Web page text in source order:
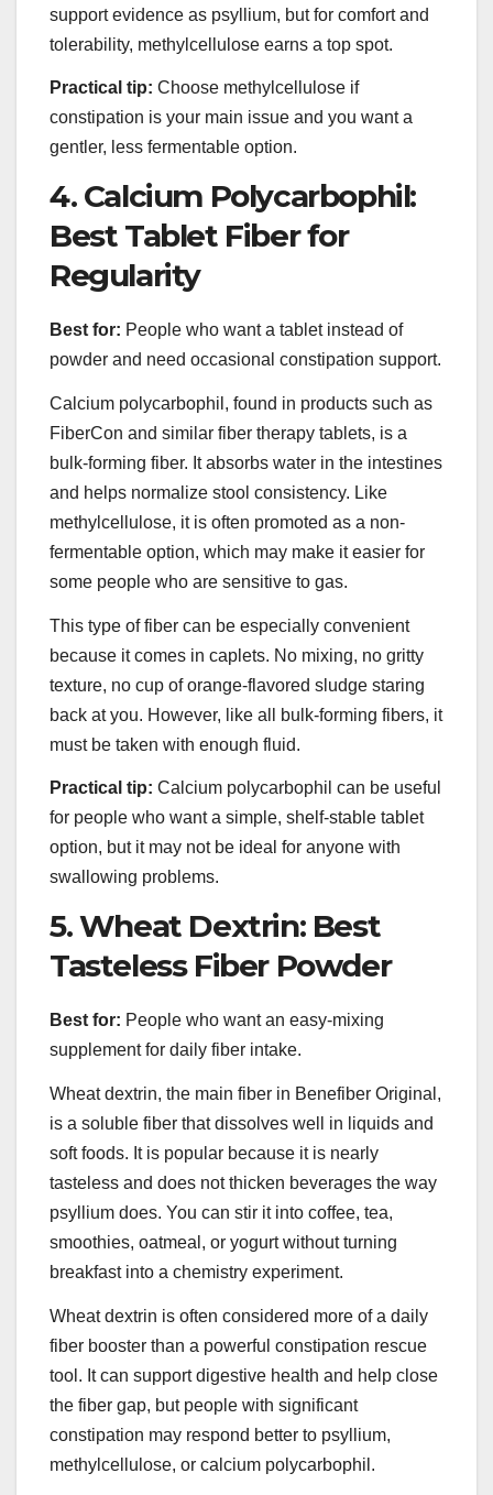
support evidence as psyllium, but for comfort and
tolerability, methylcellulose earns a top spot.
Practical tip: Choose methylcellulose if
constipation is your main issue and you want a
gentler, less fermentable option.
4. Calcium Polycarbophil:
Best Tablet Fiber for
Regularity
Best for: People who want a tablet instead of
powder and need occasional constipation support.
Calcium polycarbophil, found in products such as
FiberCon and similar fiber therapy tablets, is a
bulk-forming fiber. It absorbs water in the intestines
and helps normalize stool consistency. Like
methylcellulose, it is often promoted as a non-
fermentable option, which may make it easier for
some people who are sensitive to gas.
This type of fiber can be especially convenient
because it comes in caplets. No mixing, no gritty
texture, no cup of orange-flavored sludge staring
back at you. However, like all bulk-forming fibers, it
must be taken with enough fluid.
Practical tip: Calcium polycarbophil can be useful
for people who want a simple, shelf-stable tablet
option, but it may not be ideal for anyone with
swallowing problems.
5. Wheat Dextrin: Best
Tasteless Fiber Powder
Best for: People who want an easy-mixing
supplement for daily fiber intake.
Wheat dextrin, the main fiber in Benefiber Original,
is a soluble fiber that dissolves well in liquids and
soft foods. It is popular because it is nearly
tasteless and does not thicken beverages the way
psyllium does. You can stir it into coffee, tea,
smoothies, oatmeal, or yogurt without turning
breakfast into a chemistry experiment.
Wheat dextrin is often considered more of a daily
fiber booster than a powerful constipation rescue
tool. It can support digestive health and help close
the fiber gap, but people with significant
constipation may respond better to psyllium,
methylcellulose, or calcium polycarbophil.